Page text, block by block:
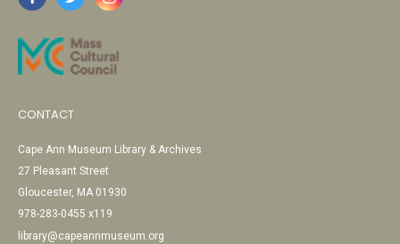
CONTACT
Cape Ann Museum Library & Archives
27 Pleasant Street
Gloucester, MA 01930
978-283-0455 x119
library@capeannmuseum.org